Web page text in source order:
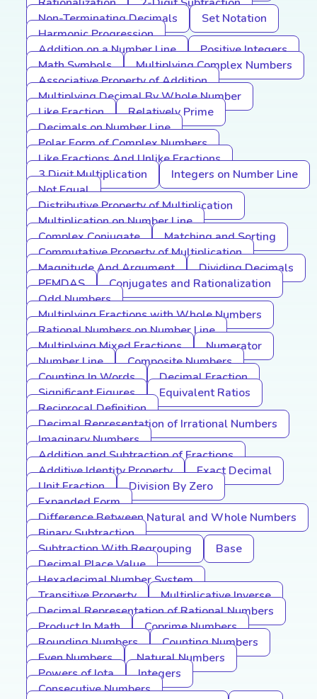
Non-Terminating Decimals
Set Notation
Harmonic Progression
Addition on a Number Line
Positive Integers
Math Symbols
Multiplying Complex Numbers
Associative Property of Addition
Multiplying Decimal By Whole Number
Like Fraction
Relatively Prime
Decimals on Number Line
Polar Form of Complex Numbers
Like Fractions And Unlike Fractions
3 Digit Multiplication
Integers on Number Line
Not Equal
Distributive Property of Multiplication
Multiplication on Number Line
Complex Conjugate
Matching and Sorting
Commutative Property of Multiplication
Magnitude And Argument
Dividing Decimals
PEMDAS
Conjugates and Rationalization
Odd Numbers
Multiplying Fractions with Whole Numbers
Rational Numbers on Number Line
Multiplying Mixed Fractions
Numerator
Number Line
Composite Numbers
Counting In Words
Decimal Fraction
Significant Figures
Equivalent Ratios
Reciprocal Definition
Decimal Representation of Irrational Numbers
Imaginary Numbers
Addition and Subtraction of Fractions
Additive Identity Property
Exact Decimal
Unit Fraction
Division By Zero
Expanded Form
Difference Between Natural and Whole Numbers
Binary Subtraction
Subtraction With Regrouping
Base
Decimal Place Value
Hexadecimal Number System
Transitive Property
Multiplicative Inverse
Decimal Representation of Rational Numbers
Product In Math
Coprime Numbers
Rounding Numbers
Counting Numbers
Even Numbers
Natural Numbers
Powers of Iota
Integers
Consecutive Numbers